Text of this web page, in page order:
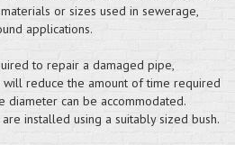
or sizes used in sewerage,
applications.
to repair a damaged pipe,
will reduce the amount of time required
diameter can be accommodated.
installed using a suitably sized bush.